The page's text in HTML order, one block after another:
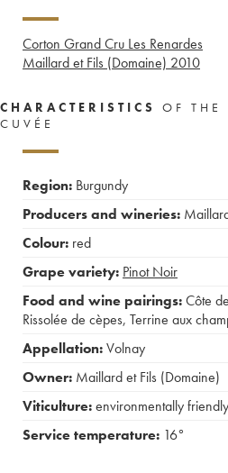
Corton Grand Cru Les Renardes
Maillard et Fils (Domaine) 2010
CHARACTERISTICS
OF THE
CUVÉE
Region: Burgundy
Producers and wineries:
Colour: red
Grape variety: Pinot Noir
Food and wine pairings:Côte
Rissolée de cèpes, Terrine aux
Appellation:Volnay
Owner: Maillard et Fils (Domaine)
Viticulture:environmentally friendly
Service temperature: 16°